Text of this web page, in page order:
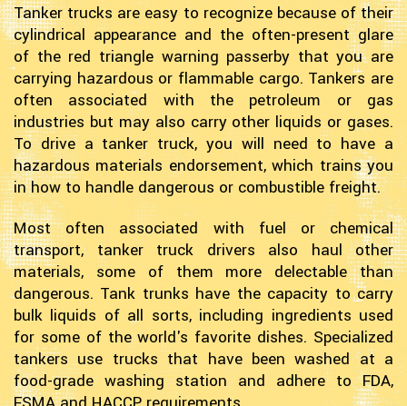
Tanker trucks are easy to recognize because of their
cylindrical appearance and the often-present glare
of the red triangle warning passerby that you are
carrying hazardous or flammable cargo. Tankers are
often associated with the petroleum or gas
industries but may also carry other liquids or gases.
To drive a tanker truck, you will need to have a
hazardous materials endorsement, which trains you
in how to handle dangerous or combustible freight.
Most often associated with fuel or chemical
transport, tanker truck drivers also haul other
materials, some of them more delectable than
dangerous. Tank trunks have the capacity to carry
bulk liquids of all sorts, including ingredients used
for some of the world's favorite dishes. Specialized
tankers use trucks that have been washed at a
food-grade washing station and adhere to FDA,